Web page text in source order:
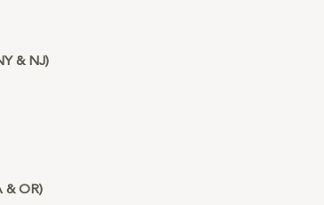
& NJ)
& OR)